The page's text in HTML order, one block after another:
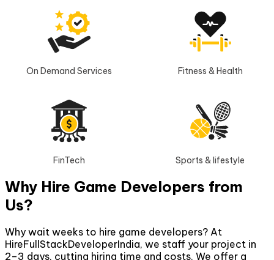
On Demand Services Fitness & Health
FinTech Sports & lifestyle
Why Hire Game Developers from
Us?
Why wait weeks to hire game developers? At
HireFullStackDeveloperIndia, we staff your project in
2–3 days, cutting hiring time and costs. We offer a